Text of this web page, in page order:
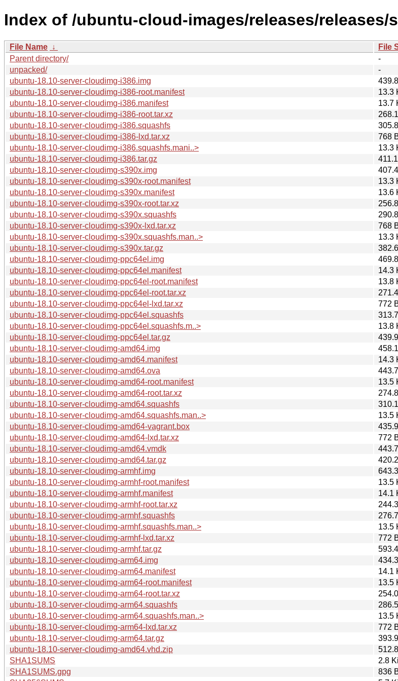
Index of /ubuntu-cloud-images/releases/releases/
File Name ↓ File
Parent directory/
-
unpacked/
-
ubuntu-18.10-server-cloudimg-i386.img
ubuntu-18.10-server-cloudimg-i386-root.manifest
13.3
ubuntu-18.10-server-cloudimg-i386.manifest
13.7
ubuntu-18.10-server-cloudimg-i386-root.tar.xz
ubuntu-18.10-server-cloudimg-i386.squashfs
ubuntu-18.10-server-cloudimg-i386-lxd.tar.xz
768
ubuntu-18.10-server-cloudimg-i386.squashfs.mani..>
13.3
ubuntu-18.10-server-cloudimg-i386.tar.gz
ubuntu-18.10-server-cloudimg-s390x.img
ubuntu-18.10-server-cloudimg-s390x-root.manifest
13.3
ubuntu-18.10-server-cloudimg-s390x.manifest
13.6
ubuntu-18.10-server-cloudimg-s390x-root.tar.xz
ubuntu-18.10-server-cloudimg-s390x.squashfs
ubuntu-18.10-server-cloudimg-s390x-lxd.tar.xz
768
ubuntu-18.10-server-cloudimg-s390x.squashfs.man..>
13.3
ubuntu-18.10-server-cloudimg-s390x.tar.gz
ubuntu-18.10-server-cloudimg-ppc64el.img
ubuntu-18.10-server-cloudimg-ppc64el.manifest
14.3
ubuntu-18.10-server-cloudimg-ppc64el-root.manifest
13.8
ubuntu-18.10-server-cloudimg-ppc64el-root.tar.xz
ubuntu-18.10-server-cloudimg-ppc64el-lxd.tar.xz
772
ubuntu-18.10-server-cloudimg-ppc64el.squashfs
ubuntu-18.10-server-cloudimg-ppc64el.squashfs.m..>
13.8
ubuntu-18.10-server-cloudimg-ppc64el.tar.gz
ubuntu-18.10-server-cloudimg-amd64.img
ubuntu-18.10-server-cloudimg-amd64.manifest
14.3
ubuntu-18.10-server-cloudimg-amd64.ova
ubuntu-18.10-server-cloudimg-amd64-root.manifest
13.5
ubuntu-18.10-server-cloudimg-amd64-root.tar.xz
ubuntu-18.10-server-cloudimg-amd64.squashfs
ubuntu-18.10-server-cloudimg-amd64.squashfs.man..>
13.5
ubuntu-18.10-server-cloudimg-amd64-vagrant.box
ubuntu-18.10-server-cloudimg-amd64-lxd.tar.xz
772
ubuntu-18.10-server-cloudimg-amd64.vmdk
ubuntu-18.10-server-cloudimg-amd64.tar.gz
ubuntu-18.10-server-cloudimg-armhf.img
ubuntu-18.10-server-cloudimg-armhf-root.manifest
13.5
ubuntu-18.10-server-cloudimg-armhf.manifest
14.1
ubuntu-18.10-server-cloudimg-armhf-root.tar.xz
ubuntu-18.10-server-cloudimg-armhf.squashfs
ubuntu-18.10-server-cloudimg-armhf.squashfs.man..>
13.5
ubuntu-18.10-server-cloudimg-armhf-lxd.tar.xz
772
ubuntu-18.10-server-cloudimg-armhf.tar.gz
ubuntu-18.10-server-cloudimg-arm64.img
ubuntu-18.10-server-cloudimg-arm64.manifest
14.1
ubuntu-18.10-server-cloudimg-arm64-root.manifest
13.5
ubuntu-18.10-server-cloudimg-arm64-root.tar.xz
ubuntu-18.10-server-cloudimg-arm64.squashfs
ubuntu-18.10-server-cloudimg-arm64.squashfs.man..>
13.5
ubuntu-18.10-server-cloudimg-arm64-lxd.tar.xz
772
ubuntu-18.10-server-cloudimg-arm64.tar.gz
ubuntu-18.10-server-cloudimg-amd64.vhd.zip
SHA1SUMS
2.8
SHA1SUMS.gpg
836